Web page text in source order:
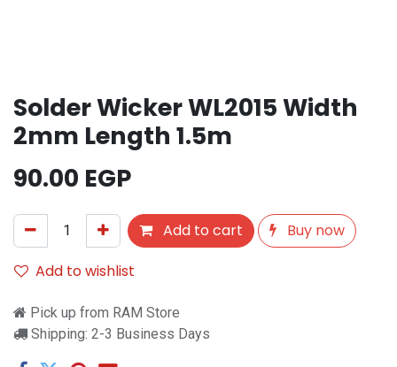
Solder Wicker WL2015 Width
2mm Length 1.5m
90.00 EGP
Add to cart
Buy now
Add to wishlist
Pick up from RAM Store
Shipping: 2-3 Business Days